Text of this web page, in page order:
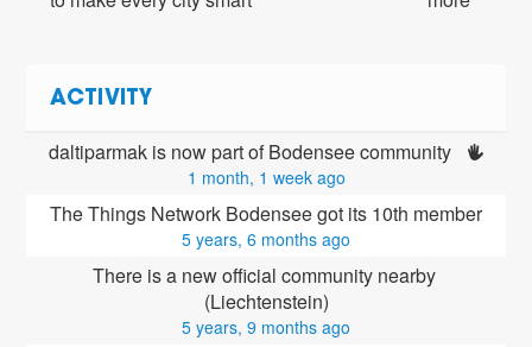
ACTIVITY
daltiparmak is now part of Bodensee community
1 month, 1 week ago
The Things Network Bodensee got its 10th member
5 years, 6 months ago
There is a new official community nearby
(Liechtenstein)
5 years, 9 months ago